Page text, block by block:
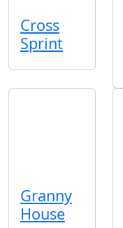
Cross
Sprint
Granny
House